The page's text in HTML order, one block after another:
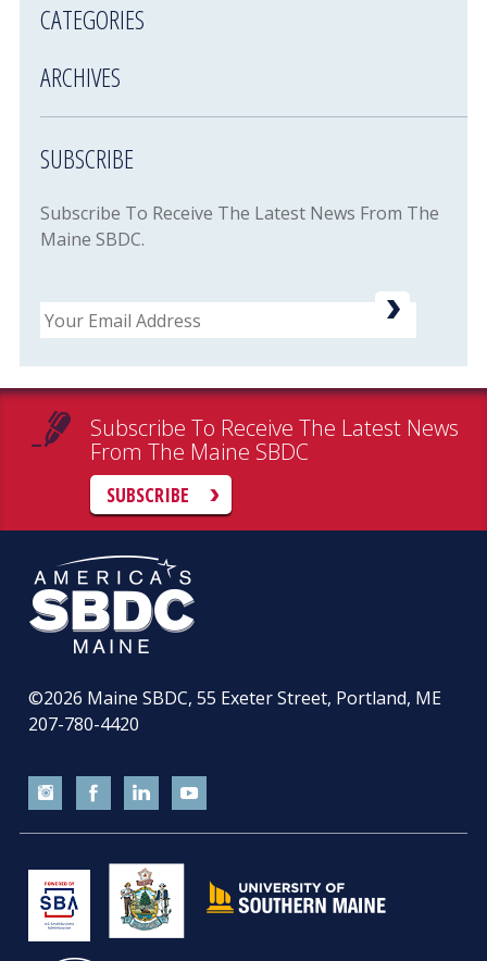
CATEGORIES
ARCHIVES
SUBSCRIBE
Subscribe To Receive The Latest News From The
Maine SBDC.
Email
Subscribe To Receive The Latest News
From The Maine SBDC
SUBSCRIBE
©2026 Maine SBDC, 55 Exeter Street, Portland, ME
207-780-4420